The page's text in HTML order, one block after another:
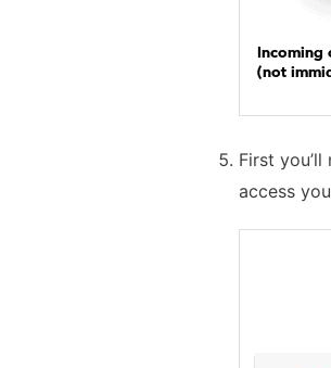
First
access